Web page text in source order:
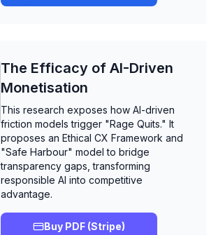
The Efficacy of AI-Driven
Monetisation
This research exposes how AI-driven
friction models trigger "Rage Quits." It
proposes an Ethical CX Framework and
"Safe Harbour" model to bridge
transparency gaps, transforming
responsible AI into competitive
advantage.
Buy PDF (Stripe)